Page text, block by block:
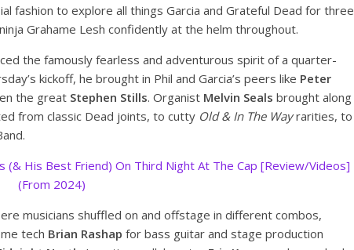
fashion to explore all things Garcia and Grateful Dead for three
Grahame Lesh confidently at the helm throughout.
the famously fearless and adventurous spirit of a quarter-
kickoff, he brought in Phil and Garcia’s peers like Peter
the great Stephen Stills. Organist Melvin Seals brought along
from classic Dead joints, to cutty Old & In The Wayrarities, to
(& His Best Friend) On Third Night At The Cap [Review/Videos]
(From 2024)
musicians shuffled on and offstage in different combos,
tech Brian Rashap for bass guitar and stage production